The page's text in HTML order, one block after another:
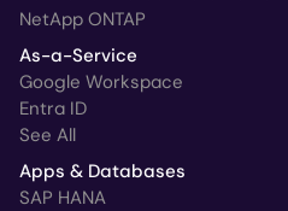
NetApp ONTAP
As-a-Service
Google Workspace
Entra ID
See All
Apps & Databases
SAP HANA